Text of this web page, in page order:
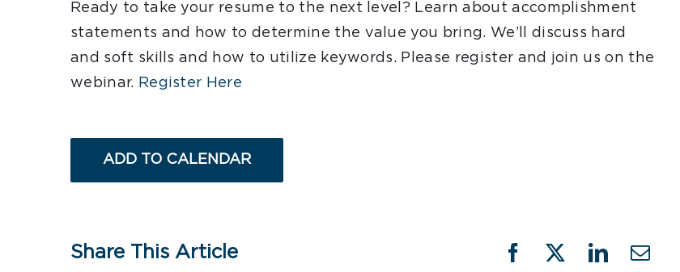
Ready to take your resume to the next level? Learn about accomplishment
statements and how to determine the value you bring. We’ll discuss hard
and soft skills and how to utilize keywords. Please register and join us on the
webinar. Register Here
ADD TO CALENDAR
Share This Article Facebook
X LinkedIn
Email